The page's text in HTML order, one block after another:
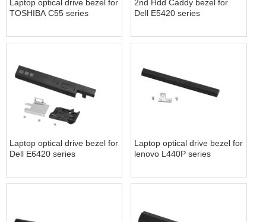
Laptop optical drive bezel for
TOSHIBA C55 series
2nd Hdd Caddy bezel for
Dell E5420 series
Laptop optical drive bezel for
Dell E6420 series
Laptop optical drive bezel for
lenovo L440P series